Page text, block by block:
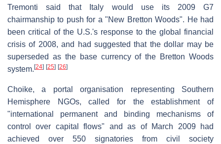
Tremonti said that Italy would use its 2009 G7
chairmanship to push for a "New Bretton Woods". He had
been critical of the U.S.'s response to the global financial
crisis of 2008, and had suggested that the dollar may be
superseded as the base currency of the Bretton Woods
system. [24] [25] [26]
Choike, a portal organisation representing Southern
Hemisphere NGOs, called for the establishment of
"international permanent and binding mechanisms of
control over capital flows" and as of March 2009 had
achieved over 550 signatories from civil society